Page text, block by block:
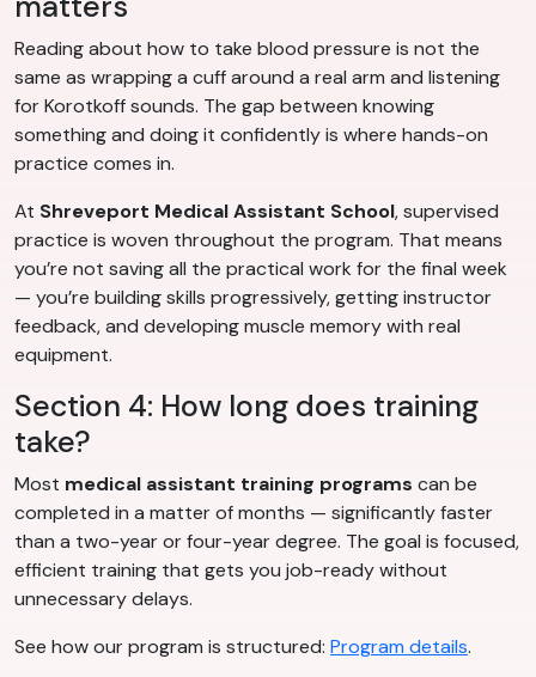
Reading about how to take blood pressure is not the
same as wrapping a cuff around a real arm and listening
for Korotkoff sounds. The gap between knowing
something and doing it confidently is where hands-on
practice comes in.
At Shreveport Medical Assistant School, supervised
practice is woven throughout the program. That means
you’re not saving all the practical work for the final week
— you’re building skills progressively, getting instructor
feedback, and developing muscle memory with real
equipment.
Section 4: How long does training
take?
Most medical assistant training programs can be
completed in a matter of months — significantly faster
than a two-year or four-year degree. The goal is focused,
efficient training that gets you job-ready without
unnecessary delays.
See how our program is structured: Program details.